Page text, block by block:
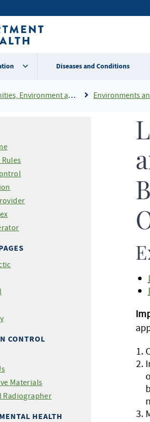
Diseases and Conditions
and Workplaces Environments
CONTROL
Materials
Radiographer
HEALTH